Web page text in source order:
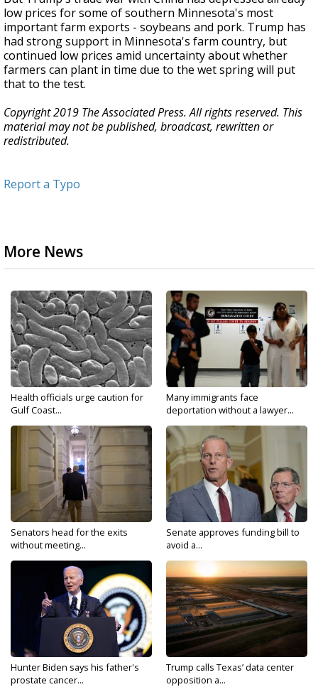
low prices for some of southern Minnesota's most
important farm exports - soybeans and pork. Trump has
had strong support in Minnesota's farm country, but
continued low prices amid uncertainty about whether
farmers can plant in time due to the wet spring will put
that to the test.
Copyright 2019 The Associated Press. All rights reserved. This
material may not be published, broadcast, rewritten or
redistributed.
Report a Typo
More News
Health officials urge caution for
Gulf Coast...
Many immigrants face
deportation without a lawyer...
Senators head for the exits
without meeting...
Senate approves funding bill to
avoid a...
Hunter Biden says his father's
prostate cancer...
Trump calls Texas’ data center
opposition a...